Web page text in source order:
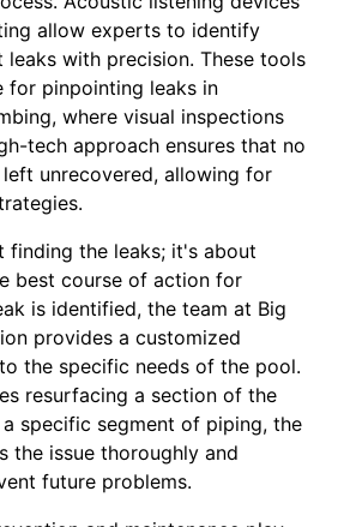
allow experts to identify
leaks with precision. These tools
for pinpointing leaks in
where visual inspections
tech approach ensures that no
unrecovered, allowing for
finding the leaks; it's about
best course of action for
is identified, the team at Big
provides a customized
the specific needs of the pool.
resurfacing a section of the
specific segment of piping, the
the issue thoroughly and
future problems.